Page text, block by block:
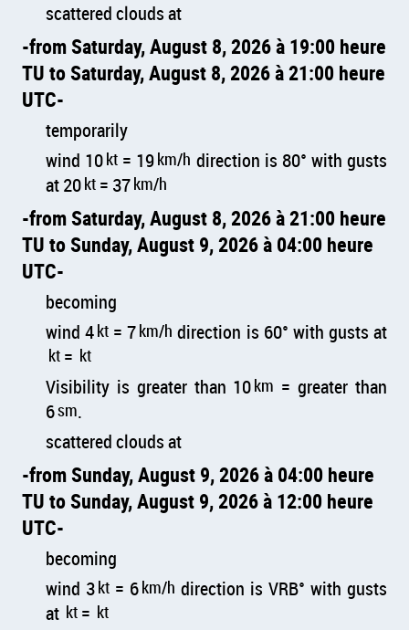
scattered clouds at
from Saturday, August 8, 2026 à 19:00 heure
TU to Saturday, August 8, 2026 à 21:00 heure
UTC
temporarily
wind 10kt = 19km/h direction is 80° with gusts
at 20kt = 37km/h
from Saturday, August 8, 2026 à 21:00 heure
TU to Sunday, August 9, 2026 à 04:00 heure
UTC
becoming
wind 4kt = 7km/h direction is 60° with gusts at
kt = kt
Visibility is greater than 10km = greater than
6sm.
scattered clouds at
from Sunday, August 9, 2026 à 04:00 heure
TU to Sunday, August 9, 2026 à 12:00 heure
UTC
becoming
wind 3kt = 6km/h direction is VRB° with gusts
at kt = kt